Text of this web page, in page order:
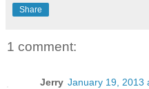
Share
1 comment:
Jerry January 19, 2013